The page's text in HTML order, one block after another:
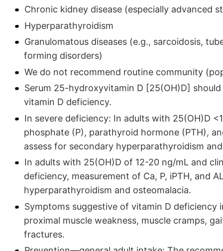
Chronic kidney disease (especially advanced
Hyperparathyroidism
Granulomatous diseases (e.g., sarcoidosis,
forming disorders)
We do not recommend routine community
Serum 25-hydroxyvitamin D [25(OH)D]
vitamin D deficiency.
In severe deficiency: In adults with 25(OH)D
phosphate (P), parathyroid hormone (PTH),
assess for secondary hyperparathyroidism
In adults with 25(OH)D of 12-20 ng/mL and
deficiency, measurement of Ca, P, iPTH, and
hyperparathyroidism and osteomalacia.
Symptoms suggestive of vitamin D deficiency
proximal muscle weakness, muscle cramps,
fractures.